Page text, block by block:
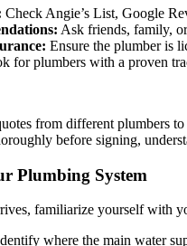
Check Angie’s List, Google
Ask friends, family,
Ensure the plumber is
for plumbers with a proven
from different plumbers
before signing,
Plumbing System
familiarize yourself with
where the main water